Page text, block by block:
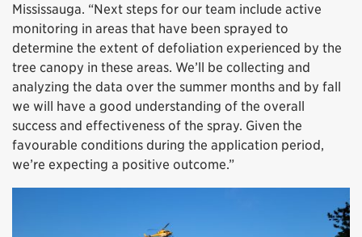
Mississauga. “Next steps for our team include active
monitoring in areas that have been sprayed to
determine the extent of defoliation experienced by the
tree canopy in these areas. We’ll be collecting and
analyzing the data over the summer months and by fall
we will have a good understanding of the overall
success and effectiveness of the spray. Given the
favourable conditions during the application period,
we’re expecting a positive outcome.”